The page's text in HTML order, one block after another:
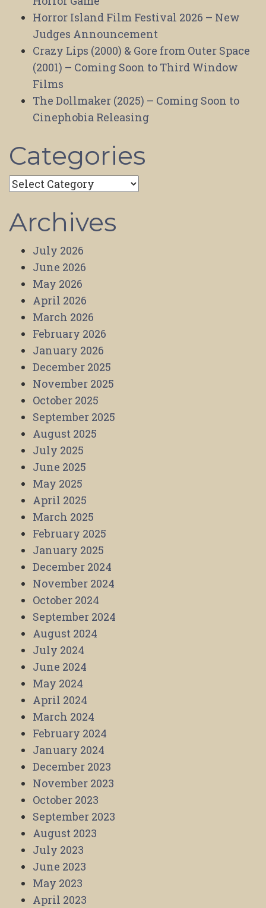
Horror Island Film Festival 2026 – New
Judges Announcement
Crazy Lips (2000) & Gore from Outer Space
(2001) – Coming Soon to Third Window
Films
The Dollmaker (2025) – Coming Soon to
Cinephobia Releasing
Categories
Categories
Archives
July 2026
June 2026
May 2026
April 2026
March 2026
February 2026
January 2026
December 2025
November 2025
October 2025
September 2025
August 2025
July 2025
June 2025
May 2025
April 2025
March 2025
February 2025
January 2025
December 2024
November 2024
October 2024
September 2024
August 2024
July 2024
June 2024
May 2024
April 2024
March 2024
February 2024
January 2024
December 2023
November 2023
October 2023
September 2023
August 2023
July 2023
June 2023
May 2023
April 2023